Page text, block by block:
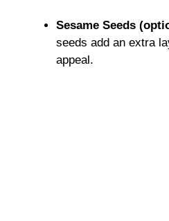
Sesame Seeds
seeds add an extra
appeal.